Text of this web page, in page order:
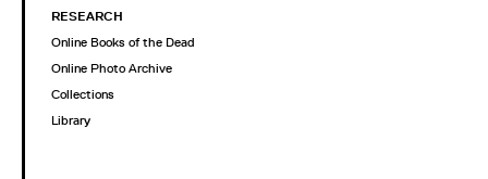
RESEARCH
Online Books of the Dead
Online Photo Archive
Collections
Library